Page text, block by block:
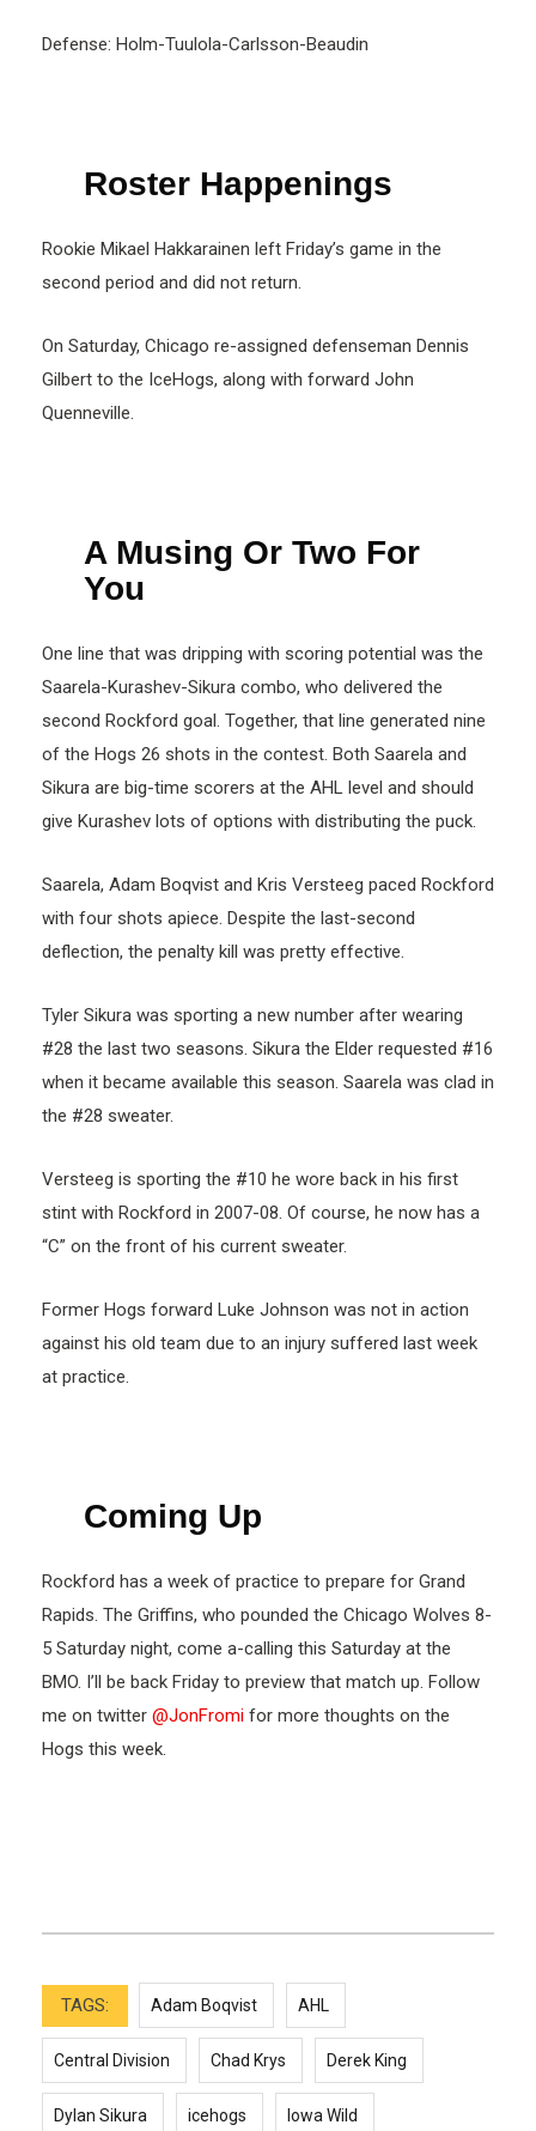
Defense: Holm-Tuulola-Carlsson-Beaudin
Roster Happenings
Rookie Mikael Hakkarainen left Friday’s game in the
second period and did not return.
On Saturday, Chicago re-assigned defenseman Dennis
Gilbert to the IceHogs, along with forward John
Quenneville.
A Musing Or Two For
You
One line that was dripping with scoring potential was the
Saarela-Kurashev-Sikura combo, who delivered the
second Rockford goal. Together, that line generated nine
of the Hogs 26 shots in the contest. Both Saarela and
Sikura are big-time scorers at the AHL level and should
give Kurashev lots of options with distributing the puck.
Saarela, Adam Boqvist and Kris Versteeg paced Rockford
with four shots apiece. Despite the last-second
deflection, the penalty kill was pretty effective.
Tyler Sikura was sporting a new number after wearing
#28 the last two seasons. Sikura the Elder requested #16
when it became available this season. Saarela was clad in
the #28 sweater.
Versteeg is sporting the #10 he wore back in his first
stint with Rockford in 2007-08. Of course, he now has a
“C” on the front of his current sweater.
Former Hogs forward Luke Johnson was not in action
against his old team due to an injury suffered last week
at practice.
Coming Up
Rockford has a week of practice to prepare for Grand
Rapids. The Griffins, who pounded the Chicago Wolves 8-
5 Saturday night, come a-calling this Saturday at the
BMO. I’ll be back Friday to preview that match up. Follow
me on twitter @JonFromi for more thoughts on the
Hogs this week.
TAGS: Adam Boqvist AHL
Central Division Chad Krys Derek King
Dylan Sikura icehogs Iowa Wild